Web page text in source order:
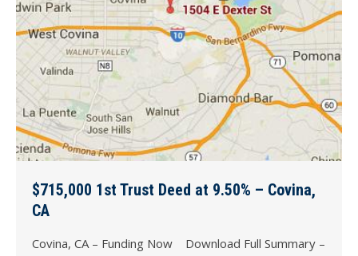
$715,000 1st Trust Deed at 9.50% – Covina,
CA
Covina, CA – Funding Now Download Full Summary –